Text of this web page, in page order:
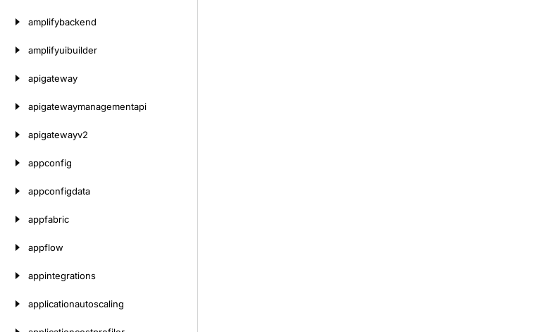
amplifybackend
amplifyuibuilder
apigateway
apigatewaymanagementapi
apigatewayv2
appconfig
appconfigdata
appfabric
appflow
appintegrations
applicationautoscaling